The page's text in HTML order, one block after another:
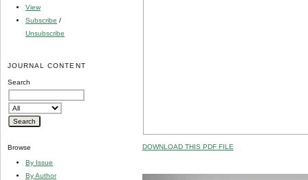
View
Subscribe /
Unsubscribe
JOURNAL CONTENT
Search
Browse
By Issue
By Author
DOWNLOAD THIS PDF FILE